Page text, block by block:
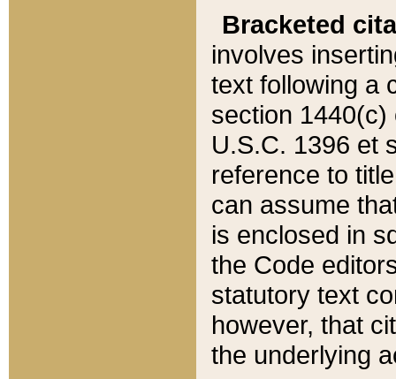
Bracketed
involves
text following a
section 1440(c)
U.S.C. 1396 et
reference to
can assume
is enclosed in
the Code
statutory text
however, that
the underlying